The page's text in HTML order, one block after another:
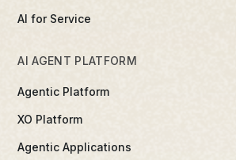
AI for Service
AI AGENT PLATFORM
Agentic Platform
XO Platform
Agentic Applications